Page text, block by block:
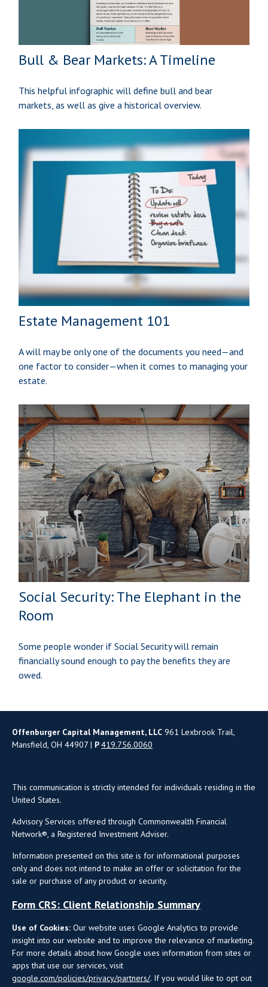
Bull & Bear Markets: A Timeline
This helpful infographic will define bull and bear
markets, as well as give a historical overview.
Estate Management 101
A will may be only one of the documents you need—and
one factor to consider—when it comes to managing your
estate.
Social Security: The Elephant in the
Room
Some people wonder if Social Security will remain
financially sound enough to pay the benefits they are
owed.
Offenburger Capital Management, LLC 961 Lexbrook Trail,
Mansfield, OH 44907 | P419.756.0060
This communication is strictly intended for individuals residing in the
United States.
Advisory Services offered through Commonwealth Financial
Network®, a Registered Investment Adviser.
Information presented on this site is for informational purposes
only and does not intend to make an offer or solicitation for the
sale or purchase of any product or security.
Form CRS: Client Relationship Summary
Use of Cookies: Our website uses Google Analytics to provide
insight into our website and to improve the relevance of marketing.
For more details about how Google uses information from sites or
apps that use our services, visit
google.com/policies/privacy/partners/. If you would like to opt out